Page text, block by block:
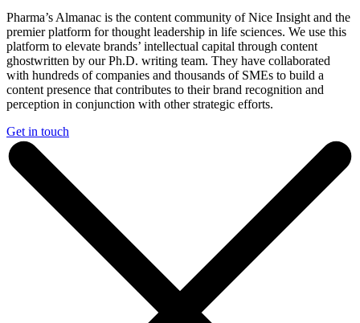
Pharma’s Almanac is the content community of Nice Insight and the
premier platform for thought leadership in life sciences. We use this
platform to elevate brands’ intellectual capital through content
ghostwritten by our Ph.D. writing team. They have collaborated
with hundreds of companies and thousands of SMEs to build a
content presence that contributes to their brand recognition and
perception in conjunction with other strategic efforts.
Get in touch